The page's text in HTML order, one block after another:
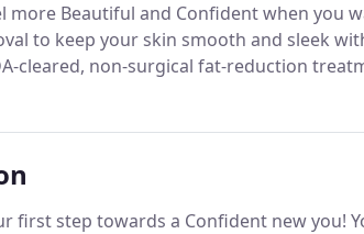
more Beautiful and Confident when you
to keep your skin smooth and sleek
cleared, non-surgical fat-reduction
first step towards a Confident new you!